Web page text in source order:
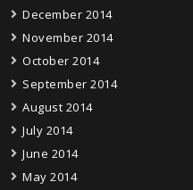
December 2014
November 2014
October 2014
September 2014
August 2014
July 2014
June 2014
May 2014